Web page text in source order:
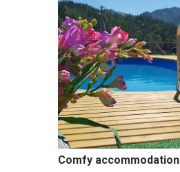
Comfy accommodation